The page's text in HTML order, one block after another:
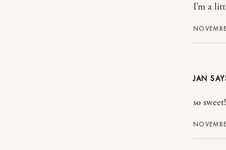
I’m a
JAN
so